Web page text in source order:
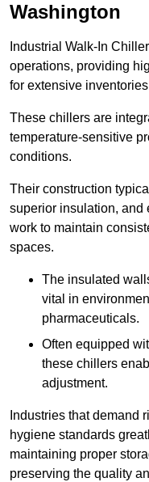
Washington
Industrial Walk-In
operations, providing
for extensive
These chillers are
temperature-sensitive
conditions.
Their construction
superior insulation, and
work to maintain
spaces.
The insulated
vital in
pharmaceuticals.
Often equipped
these chillers
adjustment.
Industries that demand
hygiene standards
maintaining proper
preserving the quality